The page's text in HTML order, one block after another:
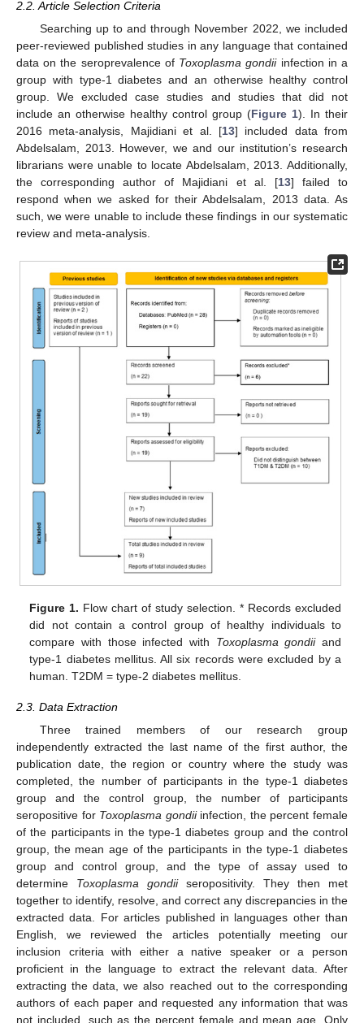
2.2. Article Selection Criteria
Searching up to and through November 2022, we included
peer-reviewed published studies in any language that contained
data on the seroprevalence of Toxoplasma gondiiinfection in a
group with type-1 diabetes and an otherwise healthy control
group. We excluded case studies and studies that did not
include an otherwise healthy control group (Figure 1). In their
2016 meta-analysis, Majidiani et al. [13] included data from
Abdelsalam, 2013. However, we and our institution’s research
librarians were unable to locate Abdelsalam, 2013. Additionally,
the corresponding author of Majidiani et al. [13] failed to
respond when we asked for their Abdelsalam, 2013 data. As
such, we were unable to include these findings in our systematic
review and meta-analysis.
Figure 1. Flow chart of study selection. * Records excluded
did not contain a control group of healthy individuals to
compare with those infected with Toxoplasma gondiiand
type-1 diabetes mellitus. All six records were excluded by a
human. T2DM = type-2 diabetes mellitus.
2.3. Data Extraction
Three trained members of our research group
independently extracted the last name of the first author, the
publication date, the region or country where the study was
completed, the number of participants in the type-1 diabetes
group and the control group, the number of participants
seropositive for Toxoplasma gondiiinfection, the percent female
of the participants in the type-1 diabetes group and the control
group, the mean age of the participants in the type-1 diabetes
group and control group, and the type of assay used to
determine Toxoplasma gondiiseropositivity. They then met
together to identify, resolve, and correct any discrepancies in the
extracted data. For articles published in languages other than
English, we reviewed the articles potentially meeting our
inclusion criteria with either a native speaker or a person
proficient in the language to extract the relevant data. After
extracting the data, we also reached out to the corresponding
authors of each paper and requested any information that was
not included, such as the percent female and mean age. Only